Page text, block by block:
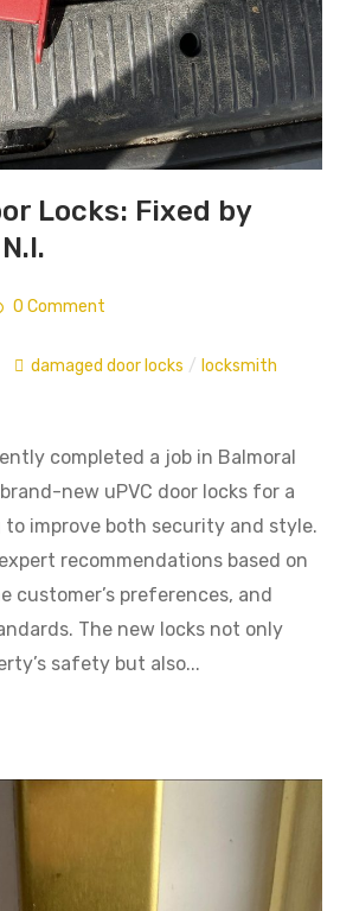
Locks: Fixed by
0 Comment
damaged door locks / locksmith
completed a job in Balmoral
new uPVC door locks for a
to improve both security and style.
recommendations based on
customer’s preferences, and
The new locks not only
safety but also...